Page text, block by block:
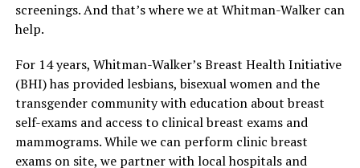
screenings. And that’s where we at Whitman-Walker can
help.
For 14 years, Whitman-Walker’s Breast Health Initiative
(BHI) has provided lesbians, bisexual women and the
transgender community with education about breast
self-exams and access to clinical breast exams and
mammograms. While we can perform clinic breast
exams on site, we partner with local hospitals and